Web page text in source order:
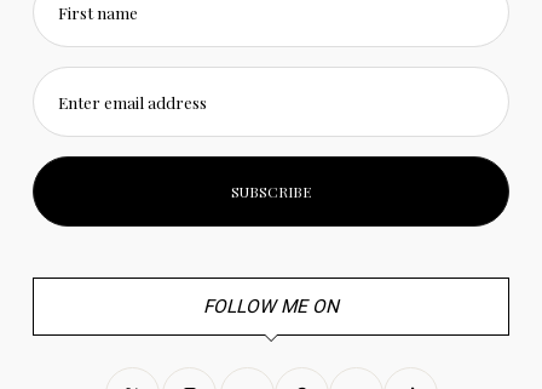
First name
Enter email address
FOLLOW ME ON